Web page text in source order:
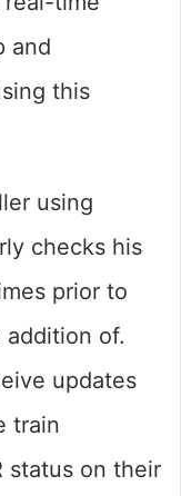
and
this
using
checks his
prior to
of.
updates
train
status on their